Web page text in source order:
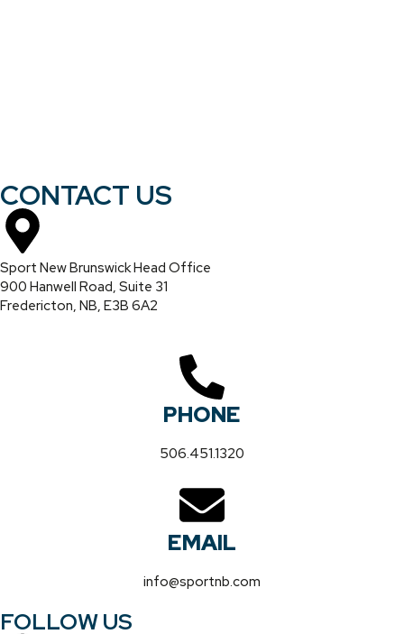
CONTACT US
Sport New Brunswick Head Office
900 Hanwell Road, Suite 31
Fredericton, NB, E3B 6A2
PHONE
506.451.1320
EMAIL
info@sportnb.com
FOLLOW US